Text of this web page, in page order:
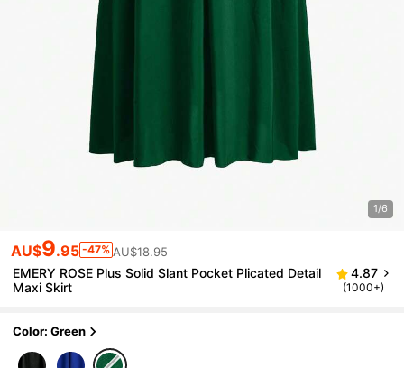
1/6
AU$9.95 -47% AU$18.95
EMERY ROSE Plus Solid Slant Pocket Plicated Detail
Maxi Skirt
4.87
(1000+)
Color: Green